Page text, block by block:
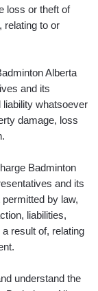
loss or theft of
relating to or
Alberta
and its
whatsoever
damage, loss
Badminton
and its
by law,
liabilities,
result of, relating
understand the